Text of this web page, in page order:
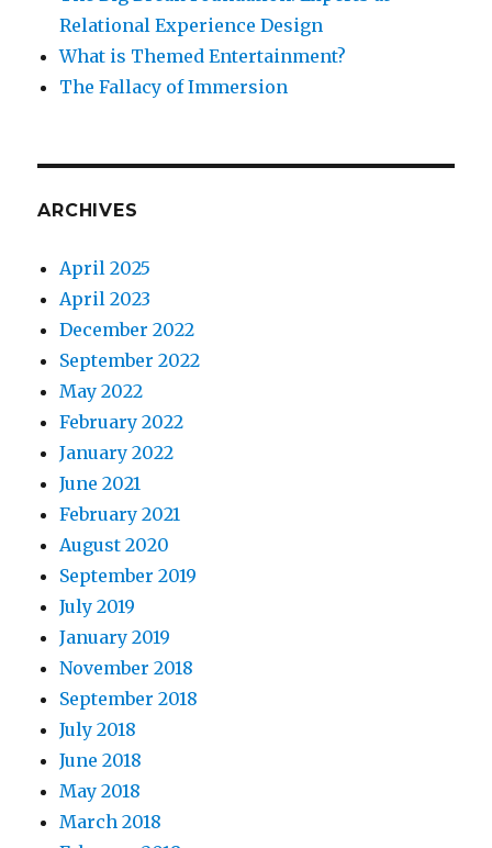
Relational Experience Design
What is Themed Entertainment?
The Fallacy of Immersion
ARCHIVES
April 2025
April 2023
December 2022
September 2022
May 2022
February 2022
January 2022
June 2021
February 2021
August 2020
September 2019
July 2019
January 2019
November 2018
September 2018
July 2018
June 2018
May 2018
March 2018